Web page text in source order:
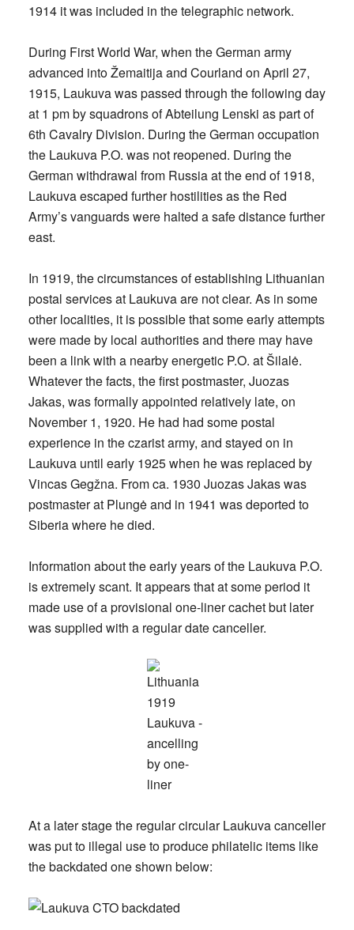
1914 it was included in the telegraphic network.
During First World War, when the German army
advanced into Žemaitija and Courland on April 27,
1915, Laukuva was passed through the following day
at 1 pm by squadrons of Abteilung Lenski as part of
6th Cavalry Division. During the German occupation
the Laukuva P.O. was not reopened. During the
German withdrawal from Russia at the end of 1918,
Laukuva escaped further hostilities as the Red
Army’s vanguards were halted a safe distance further
east.
In 1919, the circumstances of establishing Lithuanian
postal services at Laukuva are not clear. As in some
other localities, it is possible that some early attempts
were made by local authorities and there may have
been a link with a nearby energetic P.O. at Šilalė.
Whatever the facts, the first postmaster, Juozas
Jakas, was formally appointed relatively late, on
November 1, 1920. He had had some postal
experience in the czarist army, and stayed on in
Laukuva until early 1925 when he was replaced by
Vincas Gegžna. From ca. 1930 Juozas Jakas was
postmaster at Plungė and in 1941 was deported to
Siberia where he died.
Information about the early years of the Laukuva P.O.
is extremely scant. It appears that at some period it
made use of a provisional one-liner cachet but later
was supplied with a regular date canceller.
At a later stage the regular circular Laukuva canceller
was put to illegal use to produce philatelic items like
the backdated one shown below: